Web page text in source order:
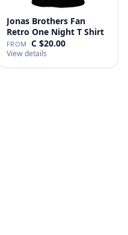
Jonas Brothers Fan
Retro One Night T Shirt
FROM C $20.00
View details